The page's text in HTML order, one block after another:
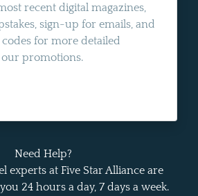
recent digital magazines,
sign-up for emails, and
for more detailed
promotions.
Need Help?
experts at Five Star Alliance are
24 hours a day, 7 days a week.